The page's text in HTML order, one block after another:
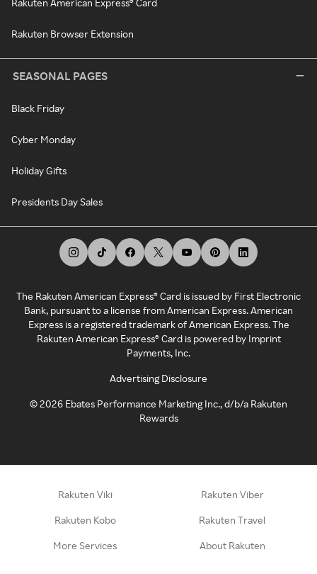
Rakuten American Express® Card
Rakuten Browser Extension
SEASONAL PAGES
Black Friday
Cyber Monday
Holiday Gifts
Presidents Day Sales
The Rakuten American Express® Card is issued by First Electronic
Bank, pursuant to a license from American Express. American
Express is a registered trademark of American Express. The
Rakuten American Express® Card is powered by Imprint
Payments, Inc.
Advertising Disclosure
©2026 Ebates Performance Marketing Inc., d/b/a Rakuten
Rewards
Rakuten Viki Rakuten Viber
Rakuten Kobo Rakuten Travel
More Services About Rakuten